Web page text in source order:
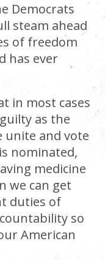
Democrats
steam ahead
of freedom
has ever
in most cases
as the
unite and vote
nominated,
medicine
we can get
duties of
so
American